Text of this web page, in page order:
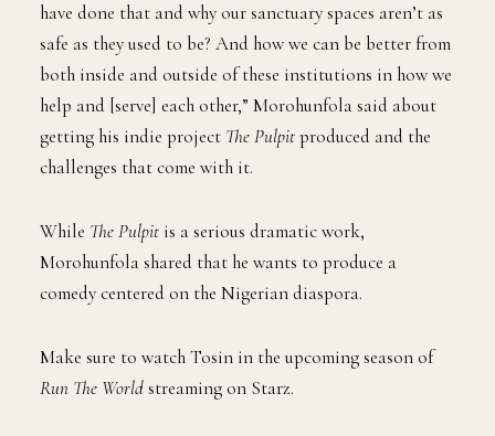
have done that and why our sanctuary spaces aren’t as
safe as they used to be? And how we can be better from
both inside and outside of these institutions in how we
help and [serve] each other,” Morohunfola said about
getting his indie project The Pulpitproduced and the
challenges that come with it.
While The Pulpit is a serious dramatic work,
Morohunfola shared that he wants to produce a
comedy centered on the Nigerian diaspora.
Make sure to watch Tosin in the upcoming season of
Run The Worldstreaming on Starz.